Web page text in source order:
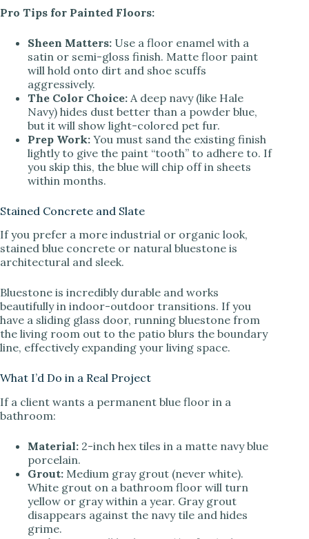
i
d
e
o
Pro Tips for Painted Floors:
Sheen Matters: Use a floor enamel with a
satin or semi-gloss finish. Matte floor paint
will hold onto dirt and shoe scuffs
aggressively.
The Color Choice: A deep navy (like Hale
Navy) hides dust better than a powder blue,
but it will show light-colored pet fur.
Prep Work: You must sand the existing finish
lightly to give the paint “tooth” to adhere to. If
you skip this, the blue will chip off in sheets
within months.
Stained Concrete and Slate
If you prefer a more industrial or organic look,
stained blue concrete or natural bluestone is
architectural and sleek.
Bluestone is incredibly durable and works
beautifully in indoor-outdoor transitions. If you
have a sliding glass door, running bluestone from
the living room out to the patio blurs the boundary
line, effectively expanding your living space.
What I’d Do in a Real Project
If a client wants a permanent blue floor in a
bathroom:
Material: 2-inch hex tiles in a matte navy blue
porcelain.
Grout: Medium gray grout (never white).
White grout on a bathroom floor will turn
yellow or gray within a year. Gray grout
disappears against the navy tile and hides
grime.